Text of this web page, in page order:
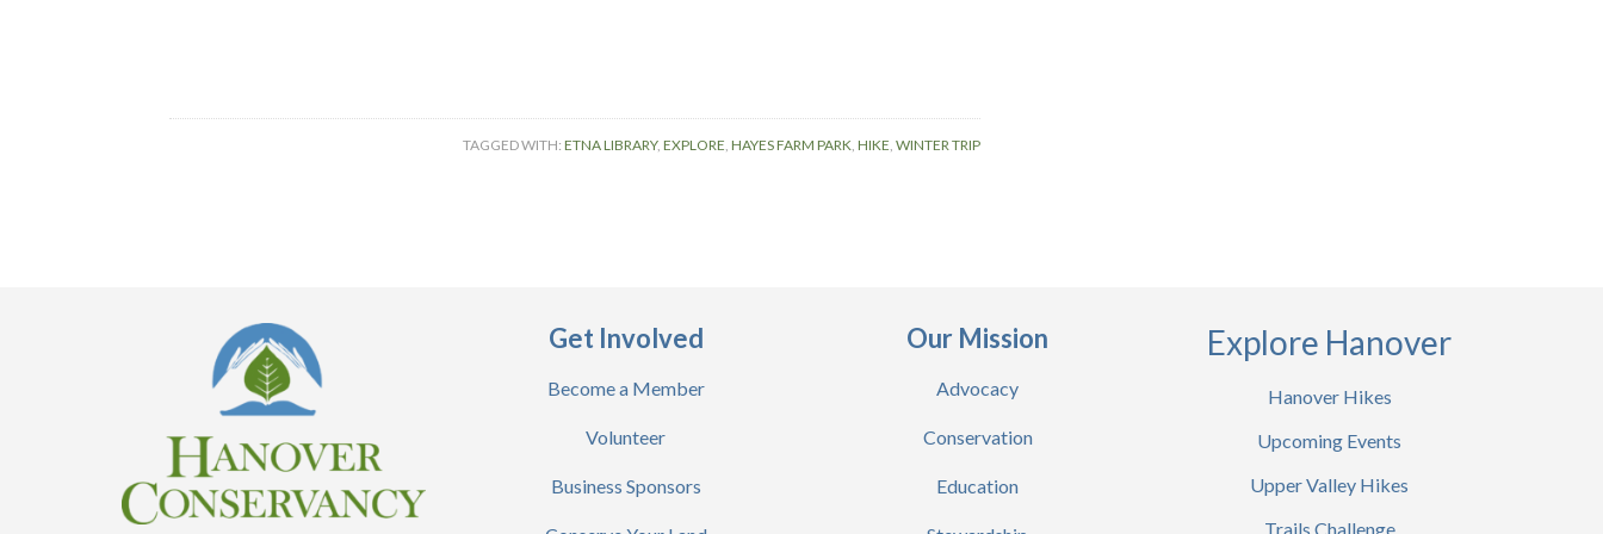
TAGGED WITH: ETNA LIBRARY, EXPLORE, HAYES FARM PARK, HIKE, WINTER TRIP
Get Involved
Become a Member
Volunteer
Business Sponsors
Our Mission
Advocacy
Conservation
Education
Explore Hanover
Hanover Hikes
Upcoming Events
Upper Valley Hikes
Trails Challenge